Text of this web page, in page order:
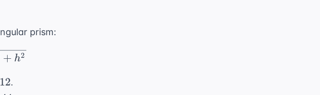
prism:
+ w^2 + h^2}
+ h2
12.